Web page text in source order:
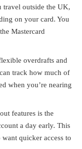
travel outside the UK,
on your card. You
Mastercard
overdrafts and
track how much of
when you’re nearing
features is the
a day early. This
quicker access to